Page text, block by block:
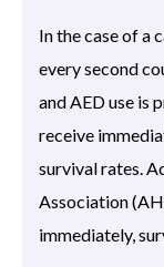
In the case of a
every second
and AED use is
receive
survival rates.
Association
immediately,